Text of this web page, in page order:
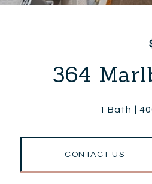
364
1 Bath
CONTACT US